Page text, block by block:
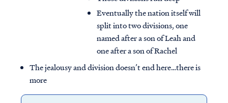
Eventually the nation itself will
split into two divisions, one
named after a son of Leah and
one after a son of Rachel
The jealousy and division doesn’t end here…there is
more